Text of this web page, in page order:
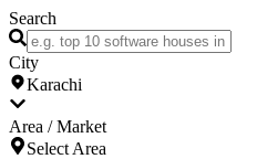
Search
City
Karachi
Area / Market
Select Area